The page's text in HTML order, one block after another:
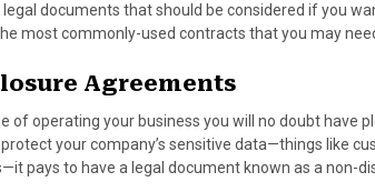
e
r
s
e
d
n
l
documents that should be considered if you
most commonly-used contracts that you may
Agreements
of operating your business you will no doubt
protect your company’s sensitive data—things like
pays to have a legal document known as a non-